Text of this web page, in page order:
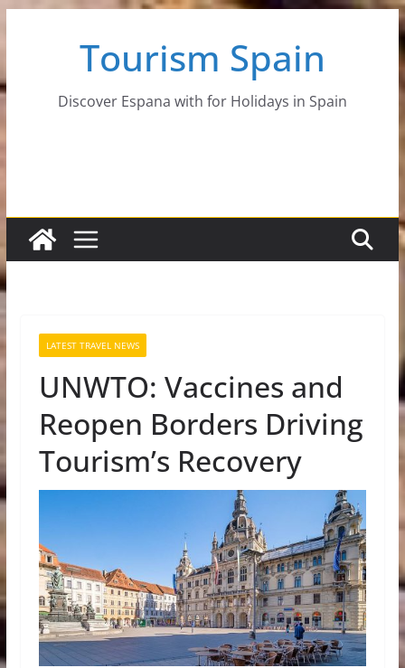
Tourism Spain
Discover Espana with for Holidays in Spain
LATEST TRAVEL NEWS
UNWTO: Vaccines and
Reopen Borders Driving
Tourism’s Recovery